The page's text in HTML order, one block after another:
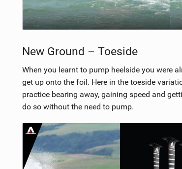
New Ground – Toeside
When you learnt to pump heelside you were
get up onto the foil. Here in the toeside
practice bearing away, gaining speed and
do so without the need to pump.